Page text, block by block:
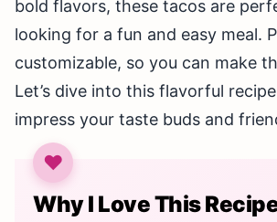
bold flavors, these tacos are
looking for a fun and easy meal.
customizable, so you can make
Let’s dive into this flavorful
impress your taste buds and
Why I Love This